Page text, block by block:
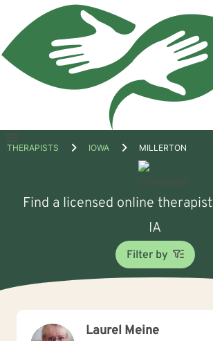
Open
THERAPISTS IOWA MILLERTON
Find a licensed online
IA
Filter by
Laurel Meine